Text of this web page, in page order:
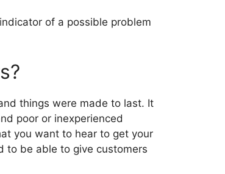
of a possible problem
things were made to last. It
poor or inexperienced
you want to hear to get your
to be able to give customers